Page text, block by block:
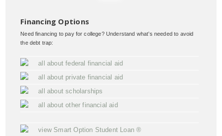
Financing Options
Need financing to pay for college? Understand what’s needed to avoid
the debt trap:
all about federal financial aid
all about private financial aid
all about scholarships
all about other financial aid
view Smart Option Student Loan ®